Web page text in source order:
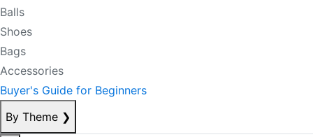
Balls
Shoes
Bags
Accessories
Buyer's Guide for Beginners
By Theme ❯